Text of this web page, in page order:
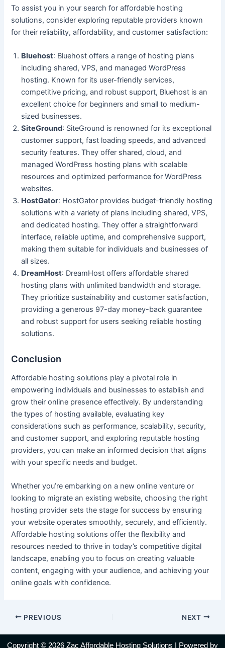
To assist you in your search for affordable hosting
solutions, consider exploring reputable providers known
for their reliability, affordability, and customer satisfaction:
Bluehost: Bluehost offers a range of hosting plans
including shared, VPS, and managed WordPress
hosting. Known for its user-friendly services,
competitive pricing, and robust support, Bluehost is an
excellent choice for beginners and small to medium-
sized businesses.
SiteGround: SiteGround is renowned for its exceptional
customer support, fast loading speeds, and advanced
security features. They offer shared, cloud, and
managed WordPress hosting plans with scalable
resources and optimized performance for WordPress
websites.
HostGator: HostGator provides budget-friendly hosting
solutions with a variety of plans including shared, VPS,
and dedicated hosting. They offer a straightforward
interface, reliable uptime, and comprehensive support,
making them suitable for individuals and businesses of
all sizes.
DreamHost: DreamHost offers affordable shared
hosting plans with unlimited bandwidth and storage.
They prioritize sustainability and customer satisfaction,
providing a generous 97-day money-back guarantee
and robust support for users seeking reliable hosting
solutions.
Conclusion
Affordable hosting solutions play a pivotal role in
empowering individuals and businesses to establish and
grow their online presence effectively. By understanding
the types of hosting available, evaluating key
considerations such as performance, scalability, security,
and customer support, and exploring reputable hosting
providers, you can make an informed decision that aligns
with your specific needs and budget.
Whether you’re embarking on a new online venture or
looking to migrate an existing website, choosing the right
hosting provider sets the stage for success by ensuring
your website operates smoothly, securely, and efficiently.
Affordable hosting solutions offer the flexibility and
resources needed to thrive in today’s competitive digital
landscape, enabling you to focus on creating valuable
content, engaging with your audience, and achieving your
online goals with confidence.
PREVIOUS NEXT
Copyright © 2026 Zac Affordable Hosting Solutions | Powered by